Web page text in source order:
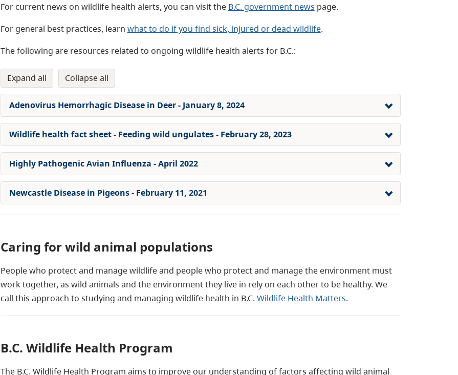
For current news on wildlife health alerts, you can visit the B.C. government news page.
For general best practices, learn what to do if you find sick, injured or dead wildlife.
The following are resources related to ongoing wildlife health alerts for B.C.:
expand all collapse all
Adenovirus Hemorrhagic Disease in Deer - January 8, 2024
Wildlife health fact sheet - Feeding wild ungulates - February 28, 2023
Highly Pathogenic Avian Influenza - April 2022
Newcastle Disease in Pigeons - February 11, 2021
Caring for wild animal populations
People who protect and manage wildlife and people who protect and manage the environment must
work together, as wild animals and the environment they live in rely on each other to be healthy. We
call this approach to studying and managing wildlife health in B.C. Wildlife Health Matters.
B.C. Wildlife Health Program
The B.C. Wildlife Health Program aims to improve our understanding of factors affecting wild animal